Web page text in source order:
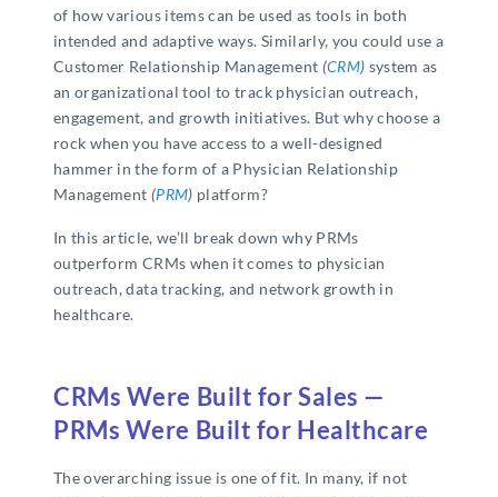
of how various items can be used as tools in both
intended and adaptive ways. Similarly, you could use a
Customer Relationship Management (CRM) system as
an organizational tool to track physician outreach,
engagement, and growth initiatives. But why choose a
rock when you have access to a well-designed
hammer in the form of a Physician Relationship
Management (PRM) platform?
In this article, we’ll break down why PRMs
outperform CRMs when it comes to physician
outreach, data tracking, and network growth in
healthcare.
CRMs Were Built for Sales —
PRMs Were Built for Healthcare
The overarching issue is one of fit. In many, if not